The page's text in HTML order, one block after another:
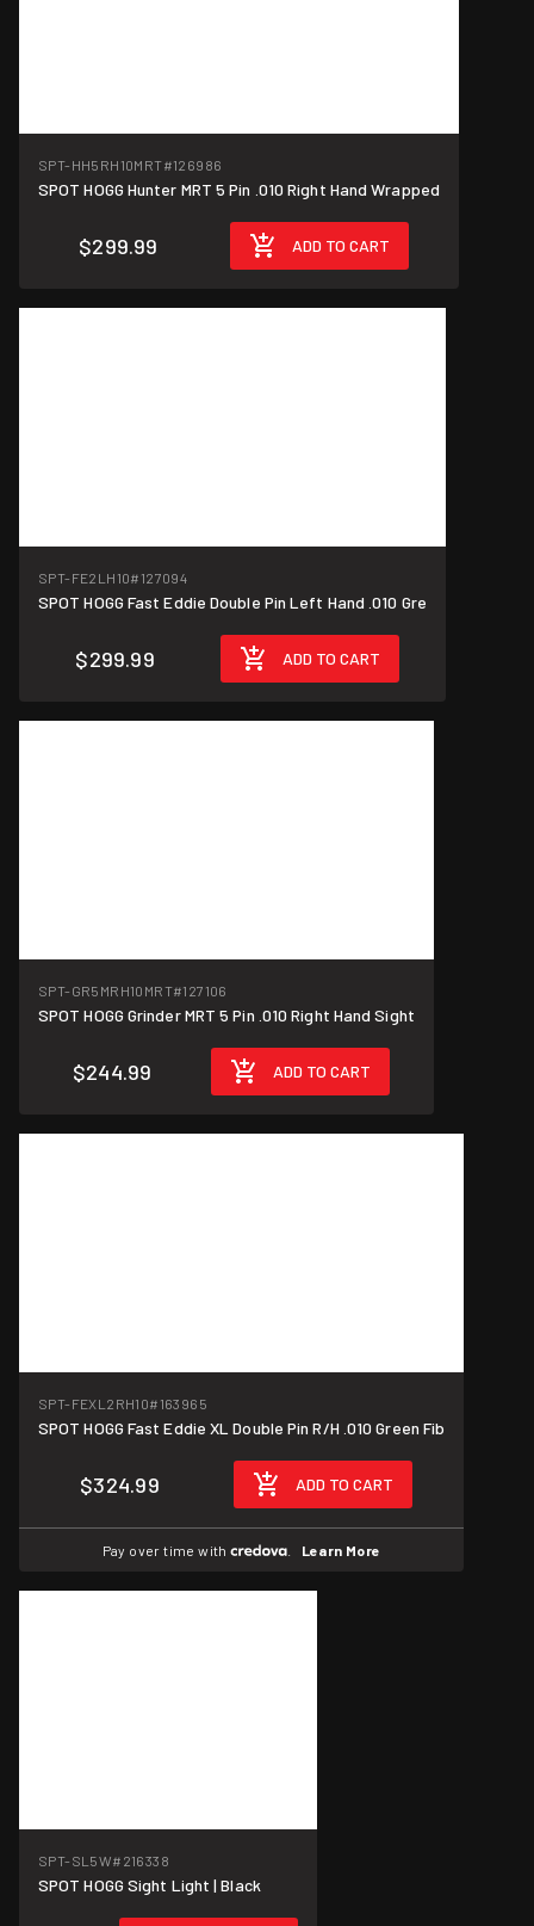
SPT-HH5RH10MRT#126986
SPOT HOGG Hunter MRT 5 Pin .010 Right Hand Wrapped
$299.99 ADD TO CART
SPT-FE2LH10#127094
SPOT HOGG Fast Eddie Double Pin Left Hand .010 Gre
$299.99 ADD TO CART
SPT-GR5MRH10MRT#127106
SPOT HOGG Grinder MRT 5 Pin .010 Right Hand Sight
$244.99 ADD TO CART
SPT-FEXL2RH10#163965
SPOT HOGG Fast Eddie XL Double Pin R/H .010 Green Fib
$324.99 ADD TO CART
Pay over time with Learn More
SPT-SL5W#216338
SPOT HOGG Sight Light | Black